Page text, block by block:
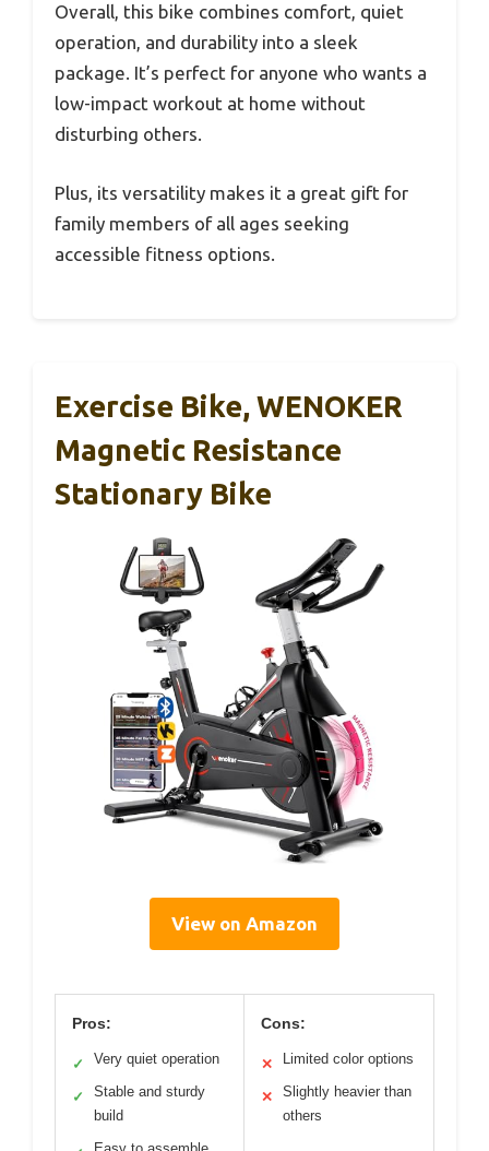
Overall, this bike combines comfort, quiet
operation, and durability into a sleek
package. It’s perfect for anyone who wants a
low-impact workout at home without
disturbing others.
Plus, its versatility makes it a great gift for
family members of all ages seeking
accessible fitness options.
Exercise Bike, WENOKER
Magnetic Resistance
Stationary Bike
View on Amazon
Pros:
✓ Very quiet operation
✓
Stable and sturdy
build
Cons:
✕ Limited color options
✕
Slightly heavier than
others